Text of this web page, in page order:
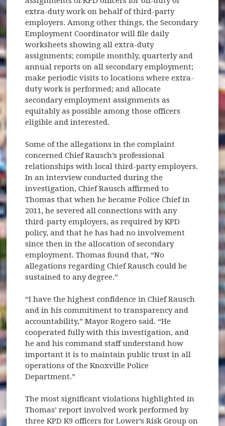
extra-duty work on behalf of third-party
employers. Among other things, the Secondary
Employment Coordinator will file daily
worksheets showing all extra-duty
assignments; compile monthly, quarterly and
annual reports on all secondary employment;
make periodic visits to locations where extra-
duty work is performed; and allocate
secondary employment assignments as
equitably as possible among those officers
eligible and interested.
Some of the allegations in the complaint
concerned Chief Rausch’s professional
relationships with local third-party employers.
In an interview conducted during the
investigation, Chief Rausch affirmed to
Thomas that when he became Police Chief in
2011, he severed all connections with any
third-party employers, as required by KPD
policy, and that he has had no involvement
since then in the allocation of secondary
employment. Thomas found that, “No
allegations regarding Chief Rausch could be
sustained to any degree.”
“I have the highest confidence in Chief Rausch
and in his commitment to transparency and
accountability,” Mayor Rogero said. “He
cooperated fully with this investigation, and
he and his command staff understand how
important it is to maintain public trust in all
operations of the Knoxville Police
Department.”
The most significant violations highlighted in
Thomas’ report involved work performed by
three KPD K9 officers for Lower’s Risk Group on